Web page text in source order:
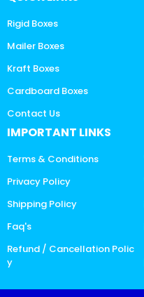
Rigid Boxes
Mailer Boxes
Kraft Boxes
Cardboard Boxes
Contact Us
IMPORTANT LINKS
Terms & Conditions
Privacy Policy
Shipping Policy
Faq's
Refund / Cancellation Polic
y